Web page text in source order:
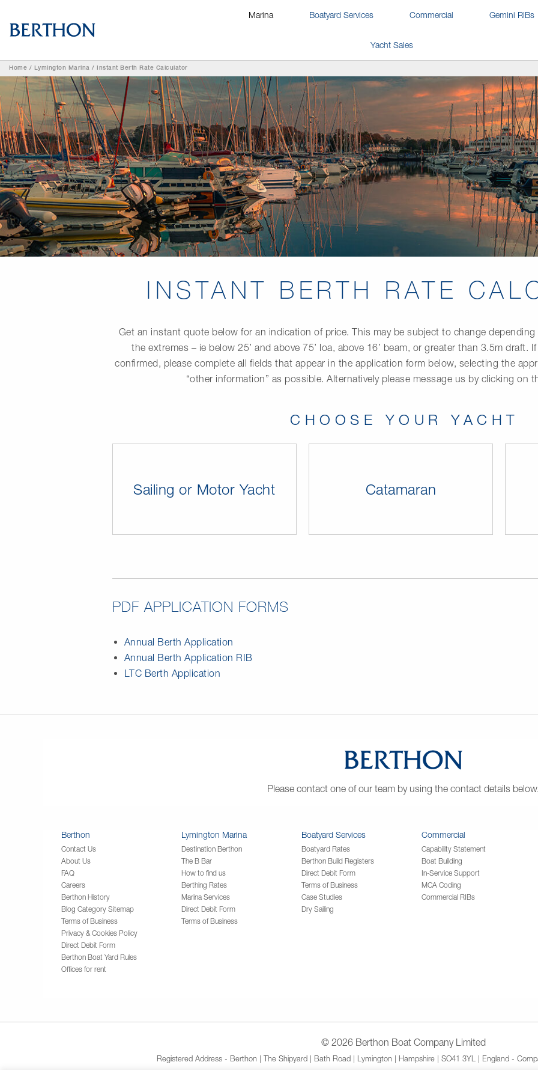
Marina Boatyard Services Commercial Gemini RIBs
Yacht Sales
Home / Lymington Marina / Instant Berth Rate Calculator
INSTANT BERTH RATE
Get an instant quote below for an indication of price. This may be subject to change
the extremes – ie below 25’ and above 75’ loa, above 16’ beam, or greater than 3.5m draft.
confirmed, please complete all fields that appear in the application form below, selecting the
“other information” as possible. Alternatively please message us by clicking on
CHOOSE YOUR YACHT
Sailing or Motor Yacht Catamaran
PDF APPLICATION FORMS
Annual Berth Application
Annual Berth Application RIB
LTC Berth Application
Please contact one of our team by using the contact details
Berthon
Contact Us
About Us
FAQ
Careers
Berthon History
Blog Category Sitemap
Terms of Business
Privacy & Cookies Policy
Direct Debit Form
Berthon Boat Yard Rules
Offices for rent
Lymington Marina
Destination Berthon
The B Bar
How to find us
Berthing Rates
Marina Services
Direct Debit Form
Terms of Business
Boatyard Services
Boatyard Rates
Berthon Build Registers
Direct Debit Form
Terms of Business
Case Studies
Dry Sailing
Commercial
Capability Statement
Boat Building
In-Service Support
MCA Coding
Commercial RIBs
© 2026 Berthon Boat Company Limited
Registered Address - Berthon | The Shipyard | Bath Road | Lymington | Hampshire | SO41 3YL | England -